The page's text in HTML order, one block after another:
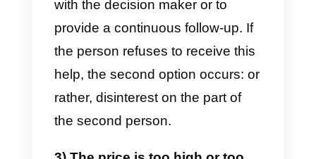
Typically, when customers object
to you, it is because they are not
very interested in buying.
However, this is something we
need to find out before accepting